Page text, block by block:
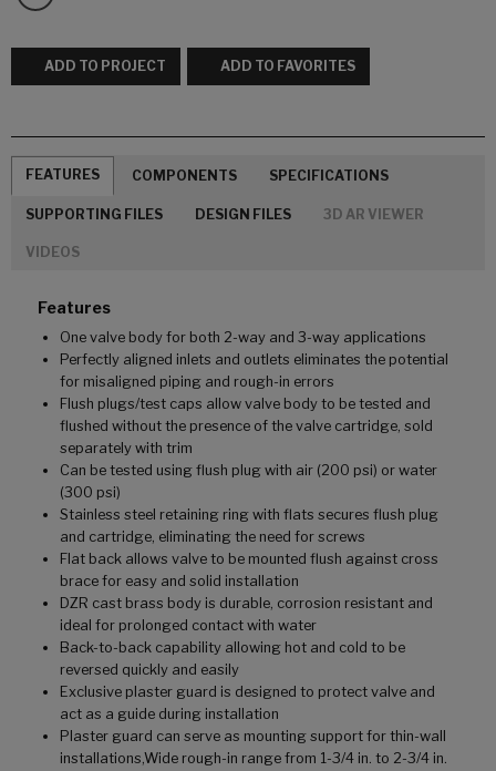
ADD TO PROJECT ADD TO FAVORITES
FEATURES COMPONENTS SPECIFICATIONS
SUPPORTING FILES DESIGN FILES 3D AR VIEWER
VIDEOS
Features
One valve body for both 2-way and 3-way applications
Perfectly aligned inlets and outlets eliminates the potential
for misaligned piping and rough-in errors
Flush plugs/test caps allow valve body to be tested and
flushed without the presence of the valve cartridge, sold
separately with trim
Can be tested using flush plug with air (200 psi) or water
(300 psi)
Stainless steel retaining ring with flats secures flush plug
and cartridge, eliminating the need for screws
Flat back allows valve to be mounted flush against cross
brace for easy and solid installation
DZR cast brass body is durable, corrosion resistant and
ideal for prolonged contact with water
Back-to-back capability allowing hot and cold to be
reversed quickly and easily
Exclusive plaster guard is designed to protect valve and
act as a guide during installation
Plaster guard can serve as mounting support for thin-wall
installations,Wide rough-in range from 1-3/4 in. to 2-3/4 in.